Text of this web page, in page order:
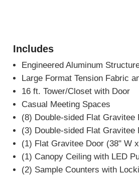
Includes
Engineered Aluminum
Large Format Tension Fabric
16 ft. Tower/Closet with Door
Casual Meeting Spaces
(8) Double-sided Flat Gravitee
(3) Double-sided Flat Gravitee
(1) Flat Gravitee Door (38" W
(1) Canopy Ceiling with LED
(2) Sample Counters with